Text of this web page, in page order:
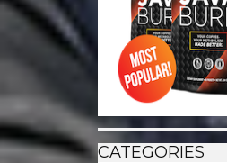
CATEGORIES